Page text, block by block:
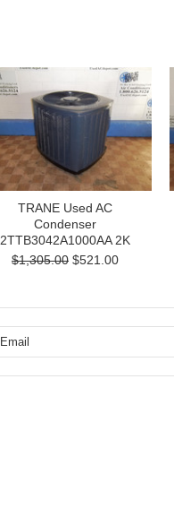
TRANE Used AC
Condenser
2TTB3042A1000AA 2K
$1,305.00 $521.00